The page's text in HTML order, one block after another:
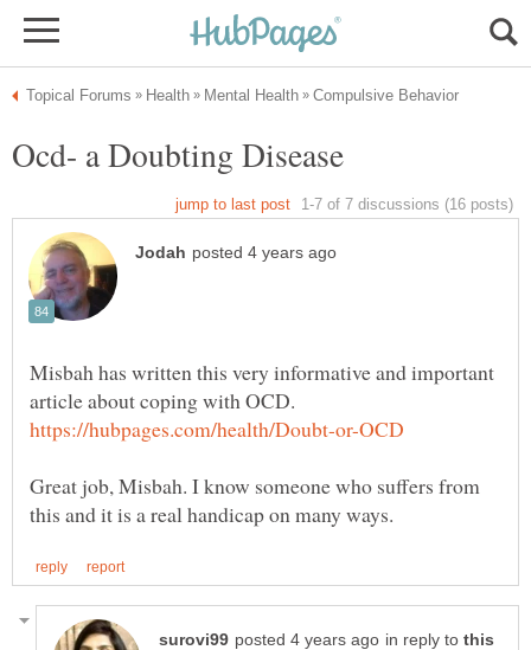
Misbah has written this very informative and important
Great job, Misbah. I know someone who suffers from
in reply to